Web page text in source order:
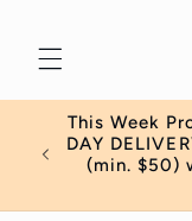
This Week
DAY
(min. $50)